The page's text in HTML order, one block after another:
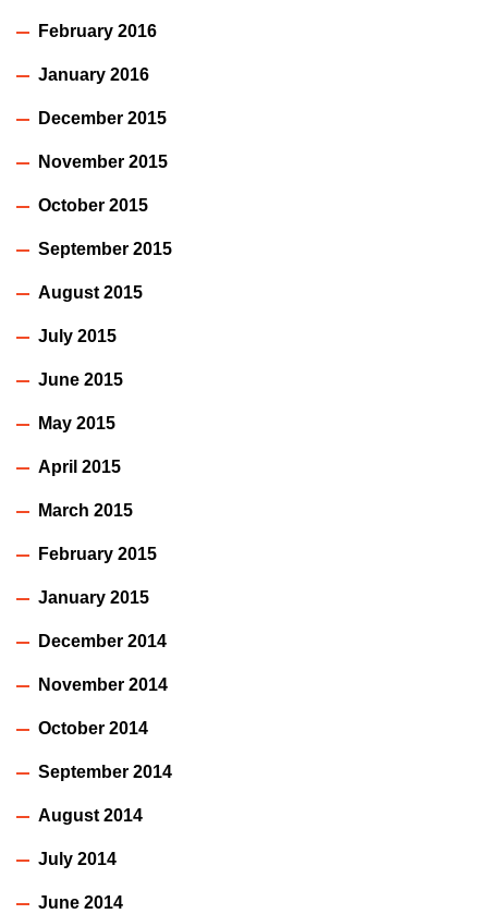
February 2016
January 2016
December 2015
November 2015
October 2015
September 2015
August 2015
July 2015
June 2015
May 2015
April 2015
March 2015
February 2015
January 2015
December 2014
November 2014
October 2014
September 2014
August 2014
July 2014
June 2014